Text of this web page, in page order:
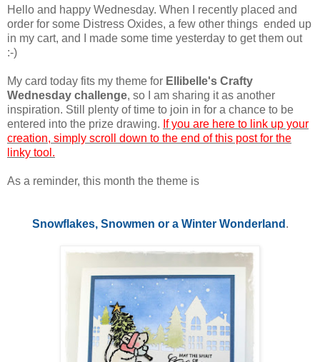
Hello and happy Wednesday. When I recently placed and
order for some Distress Oxides, a few other things ended up
in my cart, and I made some time yesterday to get them out
:-)
My card today fits my theme for Ellibelle's Crafty
Wednesday challenge, so I am sharing it as another
inspiration. Still plenty of time to join in for a chance to be
entered into the prize drawing. If you are here to link up your
creation, simply scroll down to the end of this post for the
linky tool.
As a reminder, this month the theme is
Snowflakes, Snowmen or a Winter Wonderland .